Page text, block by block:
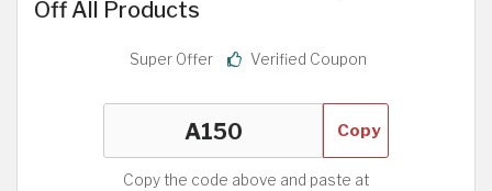
Off All Products
Super Offer Verified Coupon
Copy
Copy the code above and paste at